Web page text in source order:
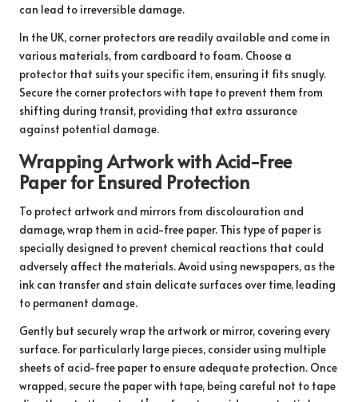
can lead to irreversible damage.
In the UK, corner protectors are readily available and come in
various materials, from cardboard to foam. Choose a
protector that suits your specific item, ensuring it fits snugly.
Secure the corner protectors with tape to prevent them from
shifting during transit, providing that extra assurance
against potential damage.
Wrapping Artwork with Acid-Free
Paper for Ensured Protection
To protect artwork and mirrors from discolouration and
damage, wrap them in acid-free paper. This type of paper is
specially designed to prevent chemical reactions that could
adversely affect the materials. Avoid using newspapers, as the
ink can transfer and stain delicate surfaces over time, leading
to permanent damage.
Gently but securely wrap the artwork or mirror, covering every
surface. For particularly large pieces, consider using multiple
sheets of acid-free paper to ensure adequate protection. Once
wrapped, secure the paper with tape, being careful not to tape